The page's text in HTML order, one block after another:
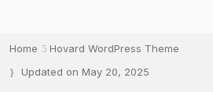
Home
Hovard WordPress Theme
Updated on May 20, 2025